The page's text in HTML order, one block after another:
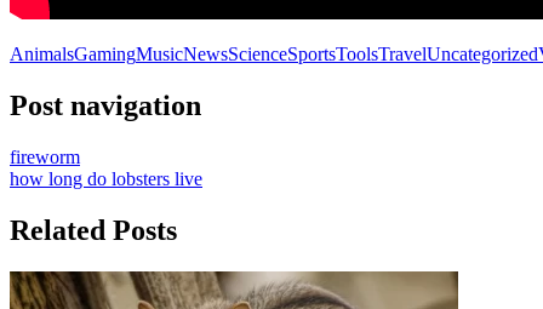
AnimalsGamingMusicNewsScienceSportsToolsTravelUncategorized
Post navigation
fireworm
how long do lobsters live
Related Posts